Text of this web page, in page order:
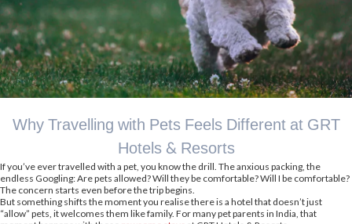
Why Travelling with Pets Feels Different at GRT
Hotels & Resorts
If you’ve ever travelled with a pet, you know the drill. The anxious packing, the
endless Googling: Are pets allowed? Will they be comfortable? Will I be comfortable?
The concern starts even before the trip begins.
But something shifts the moment you realise there is a hotel that doesn’t just
“allow” pets, it welcomes them like family. For many pet parents in India, that